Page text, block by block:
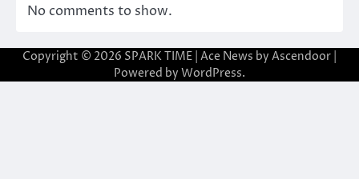
No comments to show.
Copyright © 2026 SPARK TIME | Ace News by Ascendoor
Powered by WordPress.